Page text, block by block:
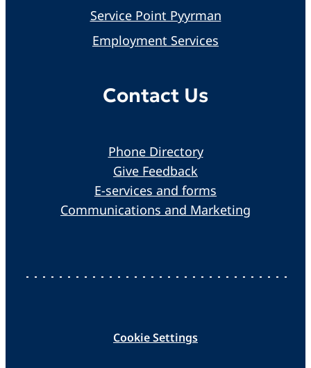
Service Point Pyyrman
Employment Services
Contact Us
Phone Directory
Give Feedback
E-services and forms
Communications and Marketing
Cookie Settings